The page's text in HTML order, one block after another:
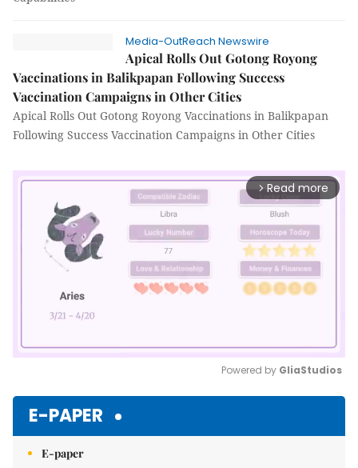
Media-OutReach Newswire
Apical Rolls Out Gotong Royong
Vaccinations in Balikpapan Following Success
Vaccination Campaigns in Other Cities
Apical Rolls Out Gotong Royong Vaccinations in Balikpapan
Following Success Vaccination Campaigns in Other Cities
arrow_forward_ios Read more
Powered by GliaStudios
E-PAPER
E-paper